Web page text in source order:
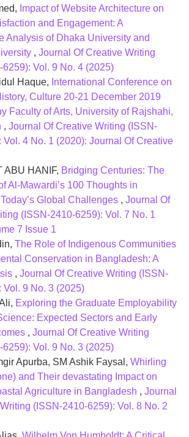
Impact of Website Architecture on
and Engagement: A
Analysis of Dhaka University and
, Journal Of Creative Writing
6259): Vol. 9 No. 4 (2025)
Haque, International Conference on
Culture 20-21 December 2019
Faculty of Arts, University of Rajshahi,
, Journal Of Creative Writing (ISSN-
Vol. 4 No. 1 (2020): Journal Of Creative
ABU HANIF, Bridging Centuries: The
Al-Mawardi’s 100 Thoughts in
Global Challenges , Journal Of
(ISSN-2410-6259): Vol. 7 No. 1
7 Issue 1
The Role of Indigenous Communities
Conservation in Bangladesh: A
, Journal Of Creative Writing (ISSN-
Vol. 9 No. 3 (2025)
Exploring the Graduate Employability
Expected Sectors and Early
, Journal Of Creative Writing
6259): Vol. 9 No. 3 (2025)
Apurba, SM Ashik Faysal, Whirling
and Their devastating Impact on
Agriculture in Bangladesh , Journal
(ISSN-2410-6259): Vol. 8 No. 2